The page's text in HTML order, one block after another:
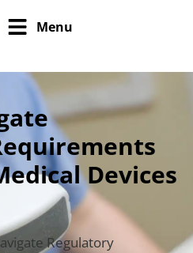
Menu
Devices
Regulatory